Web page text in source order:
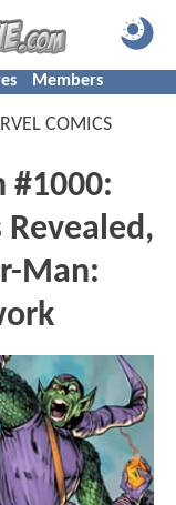
Members
COMICS
#1000:
Man: